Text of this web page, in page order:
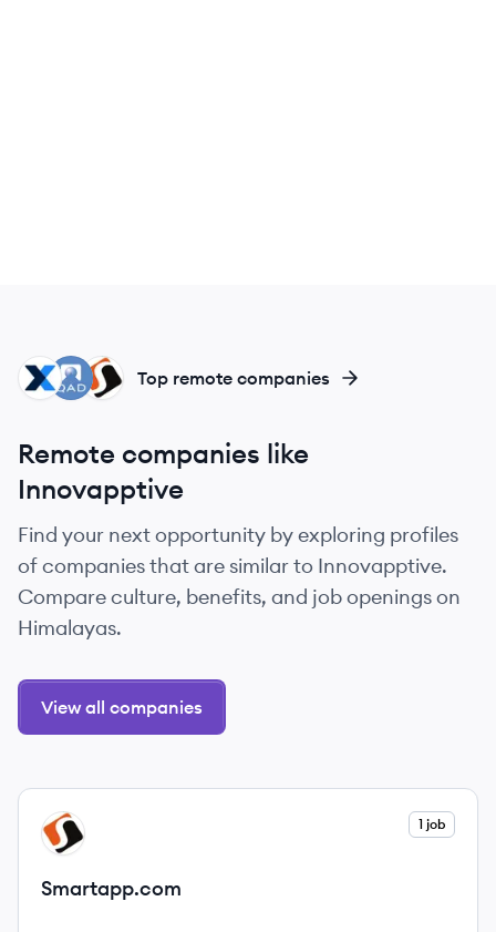
SM
QI
MA Top remote companies
Remote companies like
Innovapptive
Find your next opportunity by exploring profiles
of companies that are similar to Innovapptive.
Compare culture, benefits, and job openings on
Himalayas.
View all companies
View company
SM 1 job
Smartapp.com